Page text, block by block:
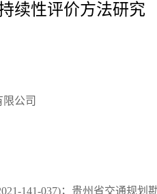
续性评价方法研究
公司
141-037)；贵州省交通规划